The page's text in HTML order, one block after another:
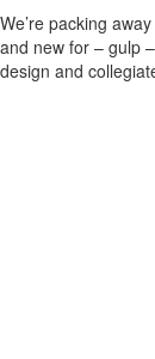
We’re packing
and new for – gulp
design and